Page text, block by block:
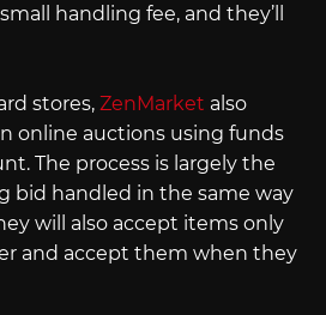
handling fee, and they’ll
stores, ZenMarket also
online auctions using funds
The process is largely the
bid handled in the same way
will also accept items only
and accept them when they